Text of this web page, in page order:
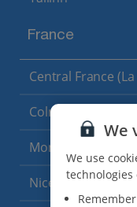
France
Central France
Colmar
Monaco
Nice
We
We use